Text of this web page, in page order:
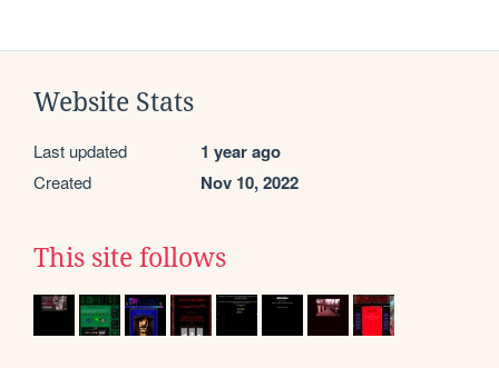
Website Stats
Last updated 1 year ago
Created Nov 10, 2022
This site follows